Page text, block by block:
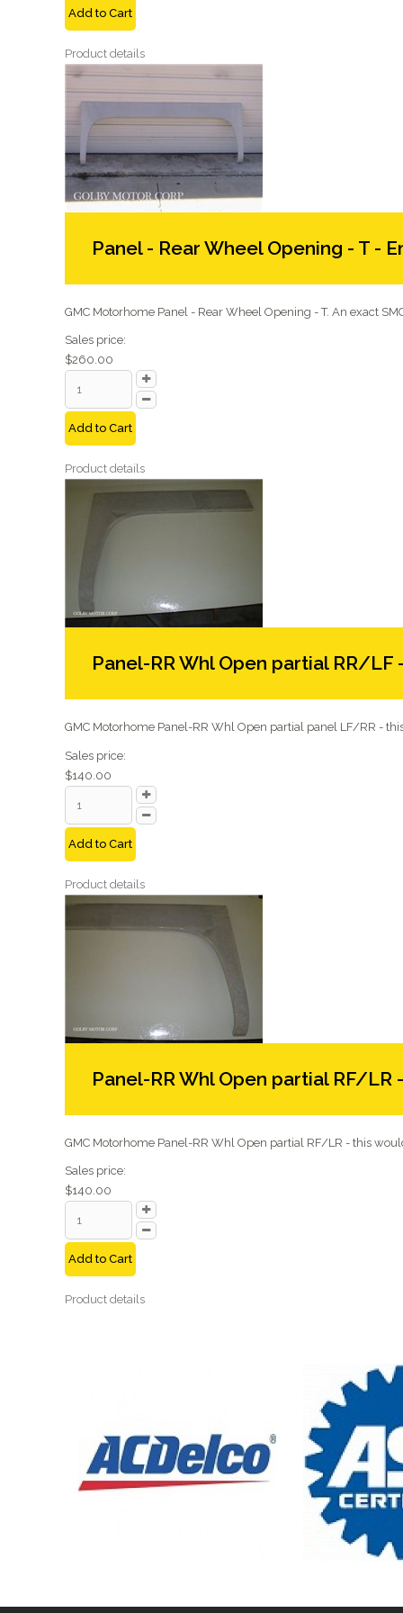
Add to Cart
Product details
Panel - Rear Wheel Opening - T -
GMC Motorhome Panel - Rear Wheel Opening - T. An exact SMC
Sales price:
$260.00
Add to Cart
Product details
Panel-RR Whl Open partial RR/LF
GMC Motorhome Panel-RR Whl Open partial panel LF/RR -
Sales price:
$140.00
Add to Cart
Product details
Panel-RR Whl Open partial RF/LR
GMC Motorhome Panel-RR Whl Open partial RF/LR - this would
Sales price:
$140.00
Add to Cart
Product details